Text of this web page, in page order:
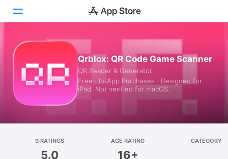
Games
Platform
Qrblox: QR Code Game Scanner
QR Reader & Generator
Free · In‑App Purchases · Designed for
iPad. Not verified for macOS.
9 RATINGS
5.0
AGE RATING
16+
CATEGORY